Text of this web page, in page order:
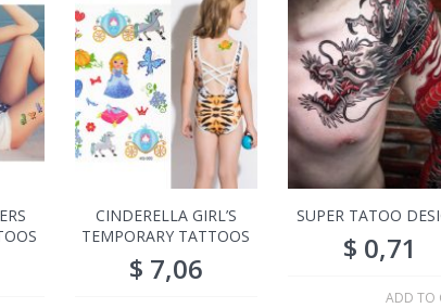
CINDERELLA GIRL’S
TEMPORARY TATTOOS
$ 7,06
SUPER TATOO
$ 0,71
ADD TO